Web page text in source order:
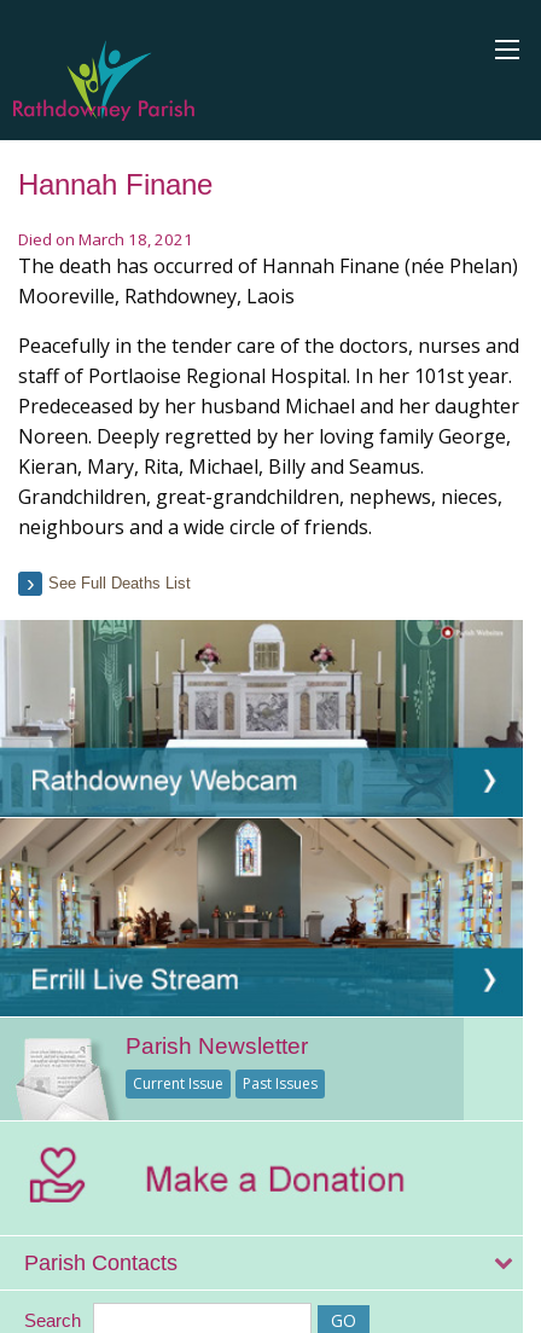
Hannah Finane
Died on March 18, 2021
The death has occurred of Hannah Finane (née Phelan)
Mooreville, Rathdowney, Laois
Peacefully in the tender care of the doctors, nurses and
staff of Portlaoise Regional Hospital. In her 101st year.
Predeceased by her husband Michael and her daughter
Noreen. Deeply regretted by her loving family George,
Kieran, Mary, Rita, Michael, Billy and Seamus.
Grandchildren, great-grandchildren, nephews, nieces,
neighbours and a wide circle of friends.
See Full Deaths List
Parish Newsletter
Current Issue Past Issues
Parish Contacts
Search